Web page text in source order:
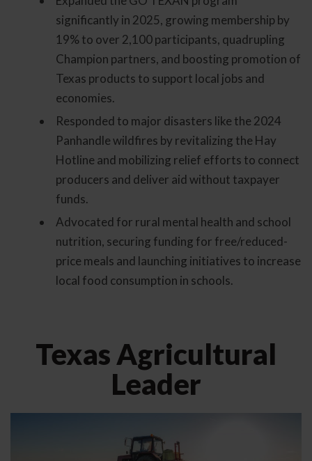
significantly in 2025, growing membership by
19% to over 2,100 participants, quadrupling
Champion partners, and boosting promotion of
Texas products to support local jobs and
economies.
Responded to major disasters like the 2024
Panhandle wildfires by revitalizing the Hay
Hotline and mobilizing relief efforts to connect
producers and deliver aid without taxpayer
funds.
Advocated for rural mental health and school
nutrition, securing funding for free/reduced-
price meals and launching initiatives to increase
local food consumption in schools.
Texas Agricultural
Leader